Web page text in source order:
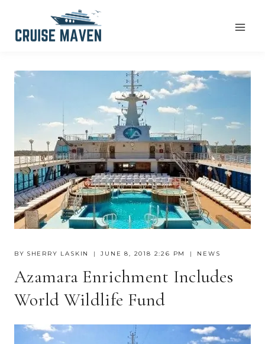
BY SHERRY LASKIN JUNE 8, 2018 2:26 PM NEWS
Azamara Enrichment Includes
World Wildlife Fund